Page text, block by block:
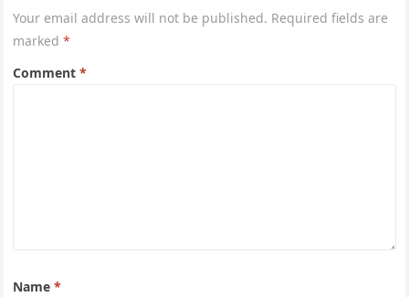
Your email address will not be published. Required fields are
marked*
Comment*
Name*